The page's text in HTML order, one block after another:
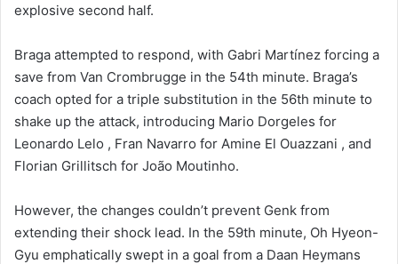
explosive second half.
Braga attempted to respond, with Gabri Martínez forcing a
save from Van Crombrugge in the 54th minute. Braga’s
coach opted for a triple substitution in the 56th minute to
shake up the attack, introducing Mario Dorgeles for
Leonardo Lelo , Fran Navarro for Amine El Ouazzani , and
Florian Grillitsch for João Moutinho.
However, the changes couldn’t prevent Genk from
extending their shock lead. In the 59th minute, Oh Hyeon-
Gyu emphatically swept in a goal from a Daan Heymans